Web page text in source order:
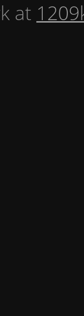
at